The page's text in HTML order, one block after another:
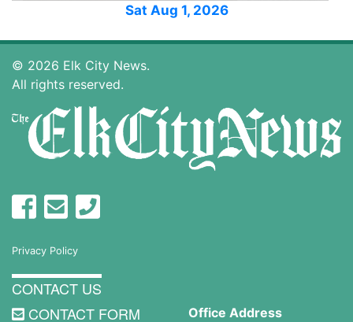
Sat Aug 1, 2026
© 2026 Elk City News.
All rights reserved.
Privacy Policy
CONTACT US
CONTACT FORM
Office Address